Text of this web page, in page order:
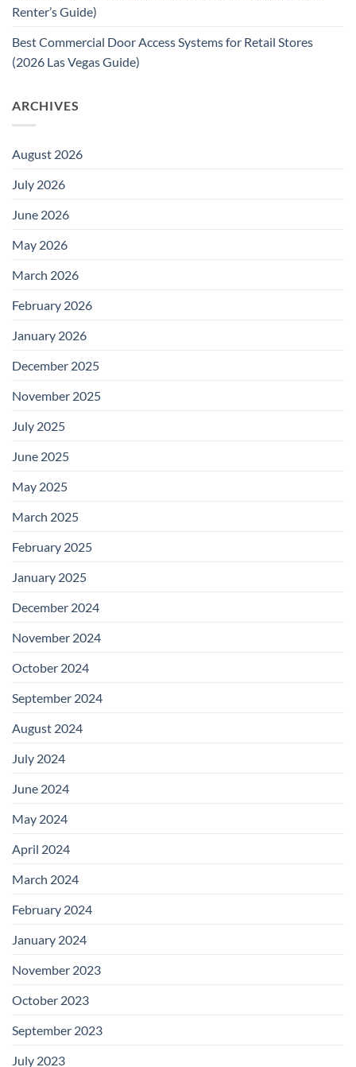
Renter’s Guide)
Best Commercial Door Access Systems for Retail Stores
(2026 Las Vegas Guide)
ARCHIVES
August 2026
July 2026
June 2026
May 2026
March 2026
February 2026
January 2026
December 2025
November 2025
July 2025
June 2025
May 2025
March 2025
February 2025
January 2025
December 2024
November 2024
October 2024
September 2024
August 2024
July 2024
June 2024
May 2024
April 2024
March 2024
February 2024
January 2024
November 2023
October 2023
September 2023
July 2023